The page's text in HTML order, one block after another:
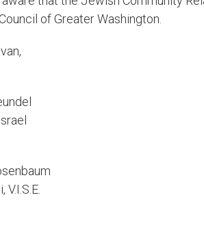
of Greater Washington.